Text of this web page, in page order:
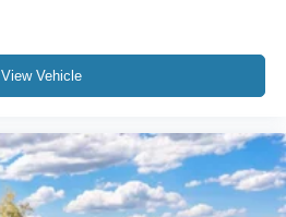
View Vehicle